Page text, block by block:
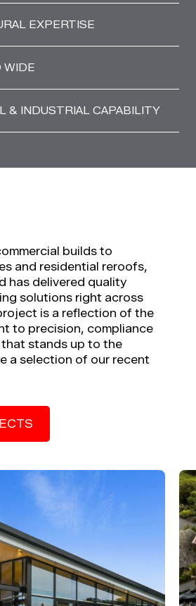
EXPERTISE
WIDE
& INDUSTRIAL CAPABILITY
builds to
and residential reroofs,
has delivered quality
solutions right across
is a reflection of the
to precision, compliance
stands up to the
a selection of our recent